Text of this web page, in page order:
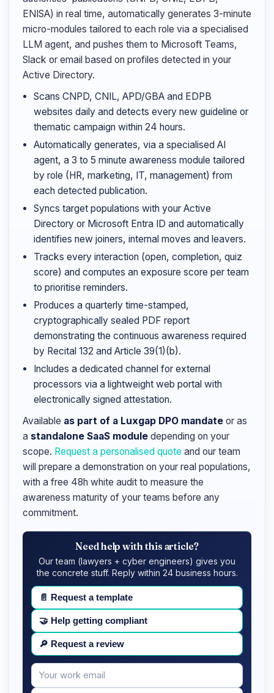
ENISA) in real time, automatically generates 3-minute
micro-modules tailored to each role via a specialised
LLM agent, and pushes them to Microsoft Teams,
Slack or email based on profiles detected in your
Active Directory.
Scans CNPD, CNIL, APD/GBA and EDPB
websites daily and detects every new guideline or
thematic campaign within 24 hours.
Automatically generates, via a specialised AI
agent, a 3 to 5 minute awareness module tailored
by role (HR, marketing, IT, management) from
each detected publication.
Syncs target populations with your Active
Directory or Microsoft Entra ID and automatically
identifies new joiners, internal moves and leavers.
Tracks every interaction (open, completion, quiz
score) and computes an exposure score per team
to prioritise reminders.
Produces a quarterly time-stamped,
cryptographically sealed PDF report
demonstrating the continuous awareness required
by Recital 132 and Article 39(1)(b).
Includes a dedicated channel for external
processors via a lightweight web portal with
electronically signed attestation.
Available as part of a Luxgap DPO mandate or as
a standalone SaaS module depending on your
scope. Request a personalised quote and our team
will prepare a demonstration on your real populations,
with a free 48h white audit to measure the
awareness maturity of your teams before any
commitment.
Need help with this article?
Our team (lawyers + cyber engineers) gives you
the concrete stuff. Reply within 24 business hours.
📄 Request a template
🤝 Help getting compliant
🔎 Request a review
Your
email
Message